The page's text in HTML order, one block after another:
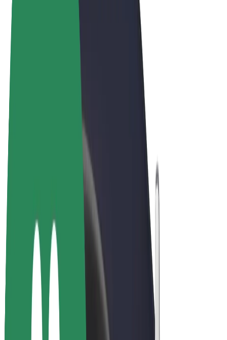
Bolt for Business
E-bikes
Bolt Plus
Earn with Bolt
Drivers
Driver earnings
Couriers